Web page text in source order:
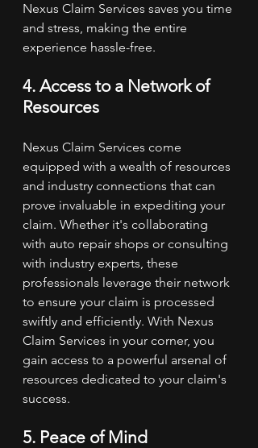
Nexus Claim Services saves you time
and stress, making the entire
experience hassle-free.
4. Access to a Network of
Resources
Nexus Claim Services come
equipped with a wealth of resources
and industry connections that can
prove invaluable in expediting your
claim. Whether it's collaborating
with auto repair shops or consulting
with industry experts, these
professionals leverage their network
to ensure your claim is processed
swiftly and efficiently. With Nexus
Claim Services in your corner, you
gain access to a powerful arsenal of
resources dedicated to your claim's
success.
5. Peace of Mind